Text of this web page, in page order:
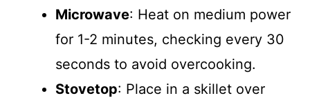
Microwave: Heat on medium power
for 1-2 minutes, checking every 30
seconds to avoid overcooking.
Stovetop: Place in a skillet over